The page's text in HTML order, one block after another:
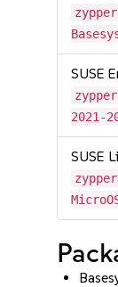
SUSE
2021-
SUSE